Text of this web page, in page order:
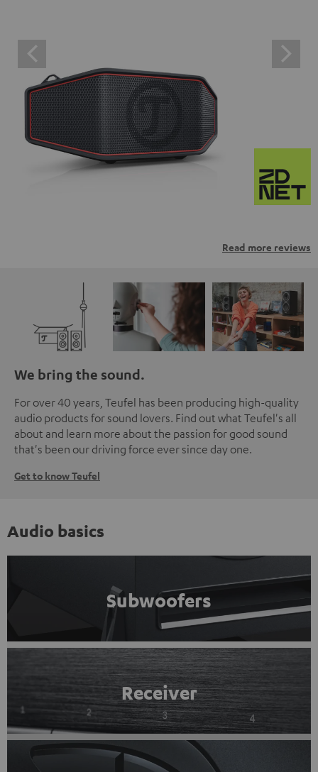
Read more reviews
We bring the sound.
For over 40 years, Teufel has been producing high-quality
audio products for sound lovers. Find out what Teufel's all
about and learn more about the passion for good sound
that's been our driving force ever since day one.
Get to know Teufel
Audio basics
Subwoofers
Receiver